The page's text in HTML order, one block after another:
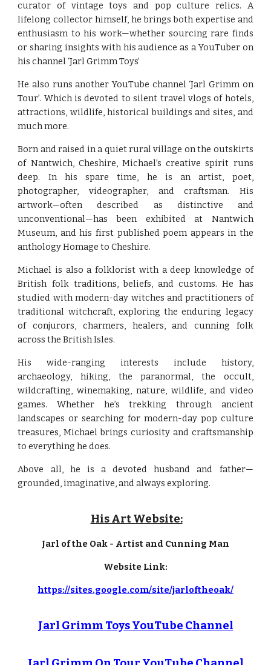
curator of vintage toys and pop culture relics. A
lifelong collector himself, he brings both expertise and
enthusiasm to his work—whether sourcing rare finds
or sharing insights with his audience as a YouTuber on
his channel ‘Jarl Grimm Toys’
He also runs another YouTube channel ‘Jarl Grimm on
Tour’. Which is devoted to silent travel vlogs of hotels,
attractions, wildlife, historical buildings and sites, and
much more.
Born and raised in a quiet rural village on the outskirts
of Nantwich, Cheshire, Michael’s creative spirit runs
deep. In his spare time, he is an artist, poet,
photographer, videographer, and craftsman. His
artwork—often described as distinctive and
unconventional—has been exhibited at Nantwich
Museum, and his first published poem appears in the
anthology Homage to Cheshire.
Michael is also a folklorist with a deep knowledge of
British folk traditions, beliefs, and customs. He has
studied with modern-day witches and practitioners of
traditional witchcraft, exploring the enduring legacy
of conjurors, charmers, healers, and cunning folk
across the British Isles.
His wide-ranging interests include history,
archaeology, hiking, the paranormal, the occult,
wildcrafting, winemaking, nature, wildlife, and video
games. Whether he’s trekking through ancient
landscapes or searching for modern-day pop culture
treasures, Michael brings curiosity and craftsmanship
to everything he does.
Above all, he is a devoted husband and father—
grounded, imaginative, and always exploring.
His Art Website:
Jarl of the Oak - Artist and Cunning Man
Website Link:
https://sites.google.com/site/jarloftheoak/
Jarl Grimm Toys YouTube Channel